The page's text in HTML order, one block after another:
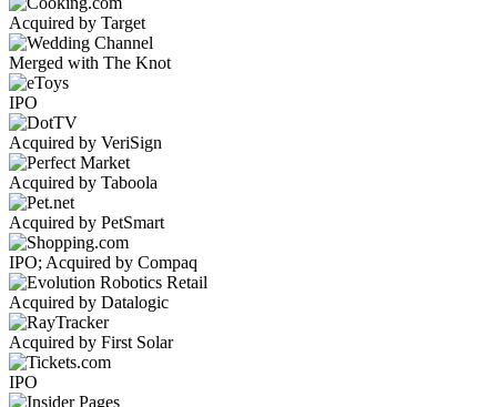
Acquired by Target
Merged with The Knot
IPO
Acquired by VeriSign
Acquired by Taboola
Acquired by PetSmart
IPO; Acquired by Compaq
Acquired by Datalogic
Acquired by First Solar
IPO